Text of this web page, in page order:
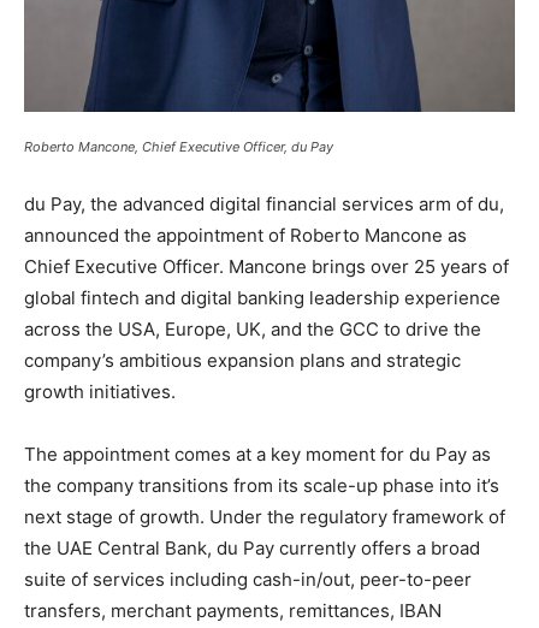
Roberto Mancone, Chief Executive Officer, du Pay
du Pay, the advanced digital financial services arm of du,
announced the appointment of Roberto Mancone as
Chief Executive Officer. Mancone brings over 25 years of
global fintech and digital banking leadership experience
across the USA, Europe, UK, and the GCC to drive the
company’s ambitious expansion plans and strategic
growth initiatives.
The appointment comes at a key moment for du Pay as
the company transitions from its scale-up phase into it’s
next stage of growth. Under the regulatory framework of
the UAE Central Bank, du Pay currently offers a broad
suite of services including cash-in/out, peer-to-peer
transfers, merchant payments, remittances, IBAN